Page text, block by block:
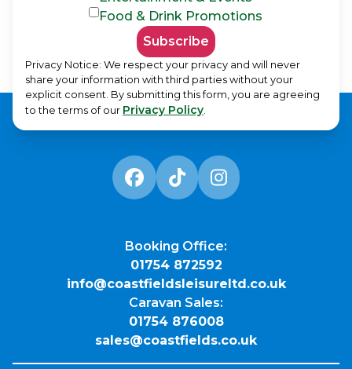
Food & Drink Promotions
Subscribe
Privacy Notice: We respect your privacy and will never
share your information with third parties without your
explicit consent. By submitting this form, you are agreeing
to the terms of our Privacy Policy.
Booking Office:
01754 872592
info@coastfieldsleisureltd.co.uk
Caravan Sales:
01754 876008
sales@coastfields.co.uk